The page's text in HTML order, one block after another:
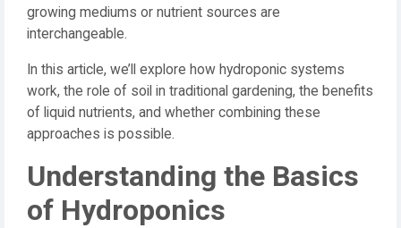
growing mediums or nutrient sources are
interchangeable.
In this article, we’ll explore how hydroponic systems
work, the role of soil in traditional gardening, the benefits
of liquid nutrients, and whether combining these
approaches is possible.
Understanding the Basics
of Hydroponics